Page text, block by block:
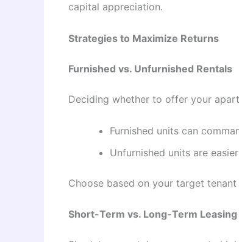
capital appreciation.
Strategies to Maximize Returns
Furnished vs. Unfurnished Rentals
Deciding whether to offer your
Furnished units can
Unfurnished units are
Choose based on your target
Short-Term vs. Long-Term Leasing